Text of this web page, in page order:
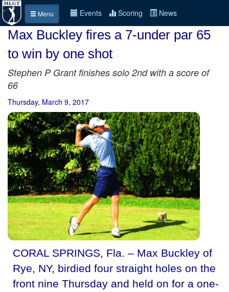
Menu Events Scoring News
Max Buckley fires a 7-under par 65
to win by one shot
Stephen P Grant finishes solo 2nd with a score of
66
Thursday, March 9, 2017
CORAL SPRINGS, Fla. – Max Buckley of
Rye, NY, birdied four straight holes on the
front nine Thursday and held on for a one-